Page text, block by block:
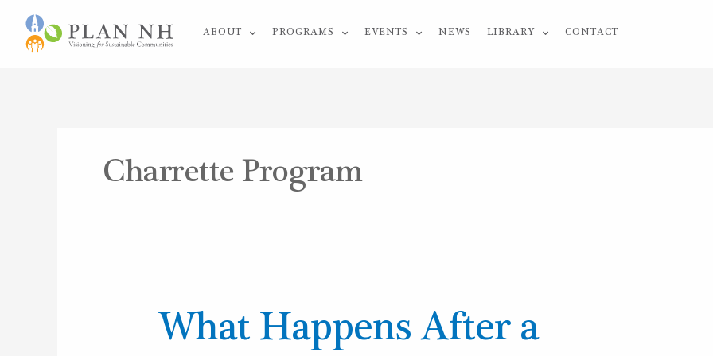
ABOUT PROGRAMS EVENTS NEWS LIBRARY CONTACT
Charrette Program
What Happens After a
What
Happens